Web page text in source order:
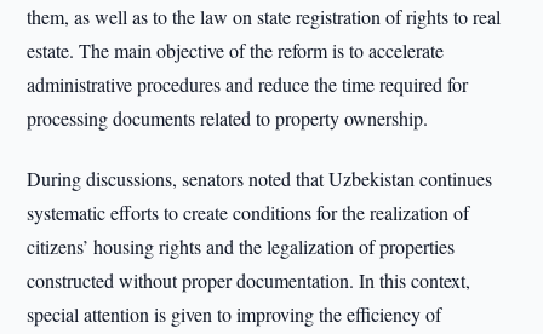
them, as well as to the law on state registration of rights to real
estate. The main objective of the reform is to accelerate
administrative procedures and reduce the time required for
processing documents related to property ownership.
During discussions, senators noted that Uzbekistan continues
systematic efforts to create conditions for the realization of
citizens’ housing rights and the legalization of properties
constructed without proper documentation. In this context,
special attention is given to improving the efficiency of